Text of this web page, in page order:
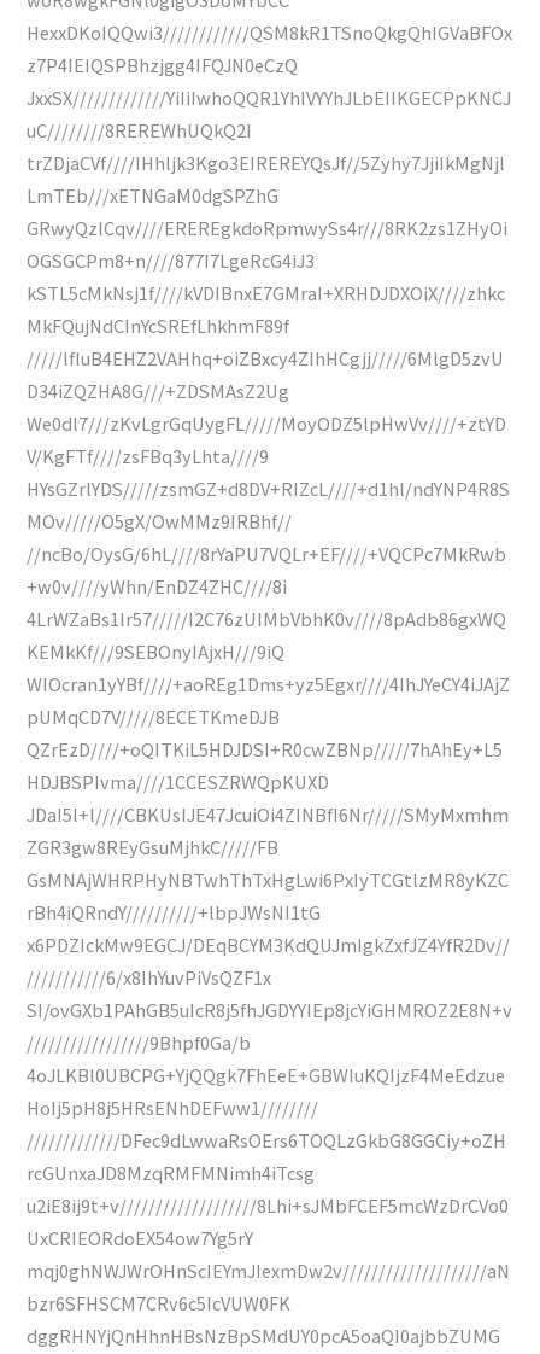
HexxDKoIQQwi3////////////QSM8kR1TSnoQkgQhIGVaBFOx
z7P4IEIQSPBhzjgg4IFQJN0eCzQ
JxxSX/////////////YiIiIwhoQQR1YhIVYYhJLbEIIKGECPpKNCJ
uC////////8REREWhUQkQ2I
trZDjaCVf////IHhljk3Kgo3EIREREYQsJf//5Zyhy7JjiIkMgNjl
LmTEb///xETNGaM0dgSPZhG
GRwyQzlCqv////EREREgkdoRpmwySs4r///8RK2zs1ZHyOi
OGSGCPm8+n////877I7LgeRcG4iJ3
kSTL5cMkNsj1f////kVDIBnxE7GMraI+XRHDJDXOiX////zhkc
MkFQujNdCInYcSREfLhkhmF89f
/////lfIuB4EHZ2VAHhq+oiZBxcy4ZIhHCgjj/////6MlgD5zvU
D34iZQZHA8G///+ZDSMAsZ2Ug
We0dl7///zKvLgrGqUygFL/////MoyODZ5lpHwVv////+ztYD
V/KgFTf////zsFBq3yLhta////9
HYsGZrlYDS/////zsmGZ+d8DV+RIZcL////+d1hl/ndYNP4R8S
MOv/////O5gX/OwMMz9IRBhf//
//ncBo/OysG/6hL////8rYaPU7VQLr+EF////+VQCPc7MkRwb
+w0v////yWhn/EnDZ4ZHC////8i
4LrWZaBs1Ir57/////I2C76zUIMbVbhK0v////8pAdb86gxWQ
KEMkKf///9SEBOnyIAjxH///9iQ
WIOcran1yYBf////+aoREg1Dms+yz5Egxr////4IhJYeCY4iJAjZ
pUMqCD7V/////8ECETKmeDJB
QZrEzD////+oQITKiL5HDJDSI+R0cwZBNp/////7hAhEy+L5
HDJBSPIvma////1CCESZRWQpKUXD
JDaI5l+l////CBKUsIJE47JcuiOi4ZINBfI6Nr/////SMyMxmhm
ZGR3gw8REyGsuMjhkC/////FB
GsMNAjWHRPHyNBTwhThTxHgLwi6PxIyTCGtlzMR8yKZC
rBh4iQRndY//////////+lbpJWsNI1tG
x6PDZIckMw9EGCJ/DEqBCYM3KdQUJmIgkZxfJZ4YfR2Dv//
///////////6/x8IhYuvPiVsQZF1x
SI/ovGXb1PAhGB5uIcR8j5fhJGDYYIEp8jcYiGHMROZ2E8N+v
/////////////////9Bhpf0Ga/b
4oJLKBl0UBCPG+YjQQgk7FhEeE+GBWIuKQIjzF4MeEdzue
HoIj5pH8j5HRsENhDEFww1////////
/////////////DFec9dLwwaRsOErs6TOQLzGkbG8GGCiy+oZH
rcGUnxaJD8MzqRMFMNimh4iTcsg
u2iE8ij9t+v///////////////////8Lhi+sJMbFCEF5mcWzDrCVo0
UxCRIEORdoEX54ow7Yg5rY
mqj0ghNWJWrOHnScIEYmJIexmDw2v////////////////////aN
bzr6SFHSCM7CRv6c5IcVUW0FK
dggRHNYjQnHhnHBsNzBpSMdUY0pcA5oaQI0ajbbZUMG